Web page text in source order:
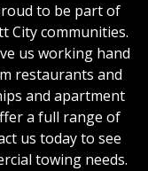
to be part of
City communities.
us working hand
restaurants and
and apartment
a full range of
us today to see
towing needs.